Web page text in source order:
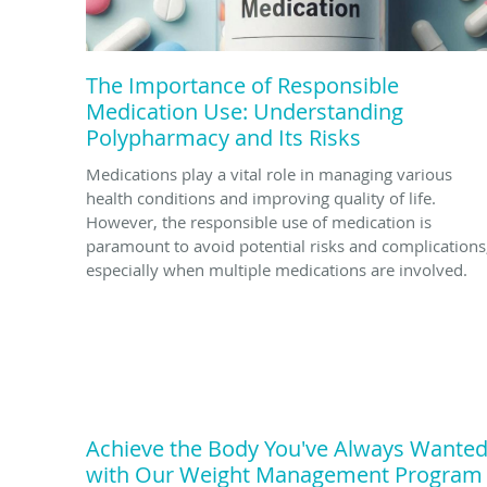
The Importance of Responsible
Medication Use: Understanding
Polypharmacy and Its Risks
Medications play a vital role in managing various
health conditions and improving quality of life.
However, the responsible use of medication is
paramount to avoid potential risks and
especially when multiple medications are involved.
Achieve the Body You've Always Wanted
with Our Weight Management Program